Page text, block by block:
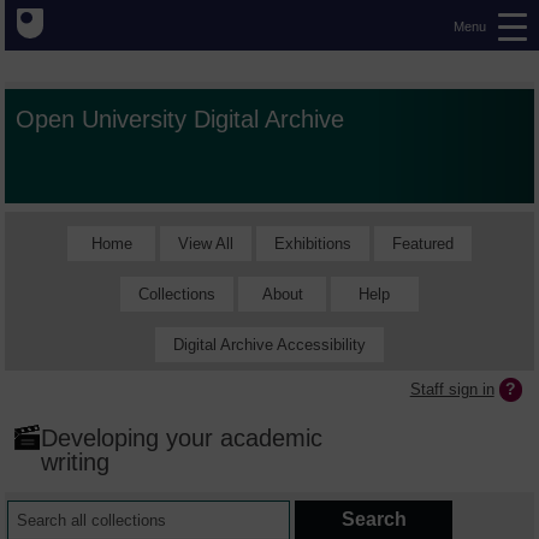
Menu
Open University Digital Archive
Home View All Exhibitions Featured
Collections About Help
Digital Archive Accessibility
Staff sign in
Developing your academic
writing